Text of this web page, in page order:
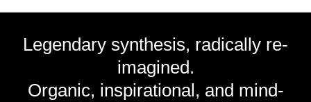
Legendary synthesis, radically re-
imagined.
Organic, inspirational, and mind-